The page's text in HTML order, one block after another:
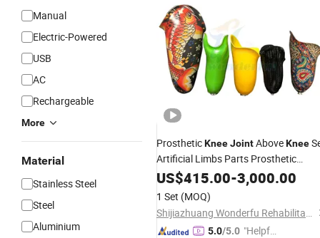
Manual
Electric-Powered
USB
AC
Rechargeable
More
Material
Stainless Steel
Steel
Aluminium
ProstheticKneeJointAboveKnee
Artificial Limbs Parts Prosthetic
Socket
US$415.00-3,000.00
1 Set (MOQ)
Shijiazhuang Wonderfu Rehabilitation Device Technology Co., Ltd.
5.0/5.0 "Helpful